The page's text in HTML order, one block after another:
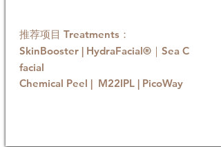
推荐项目 Treatments：
SkinBooster | HydraFacial®｜Sea C
facial
Chemical Peel | M22IPL | PicoWay